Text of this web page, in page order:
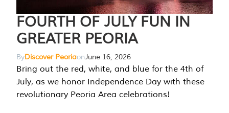
FOURTH OF JULY FUN IN
GREATER PEORIA
ByDiscover PeoriaonJune 16, 2026
Bring out the red, white, and blue for the 4th of
July, as we honor Independence Day with these
revolutionary Peoria Area celebrations!